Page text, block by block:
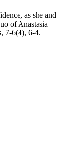
as she and
of Anastasia
7-6(4), 6-4.